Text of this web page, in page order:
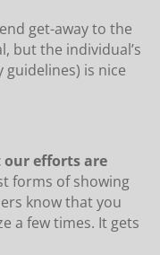
get-away to the
but the individual’s
is nice
efforts are
forms of showing
know that you
a few times. It gets